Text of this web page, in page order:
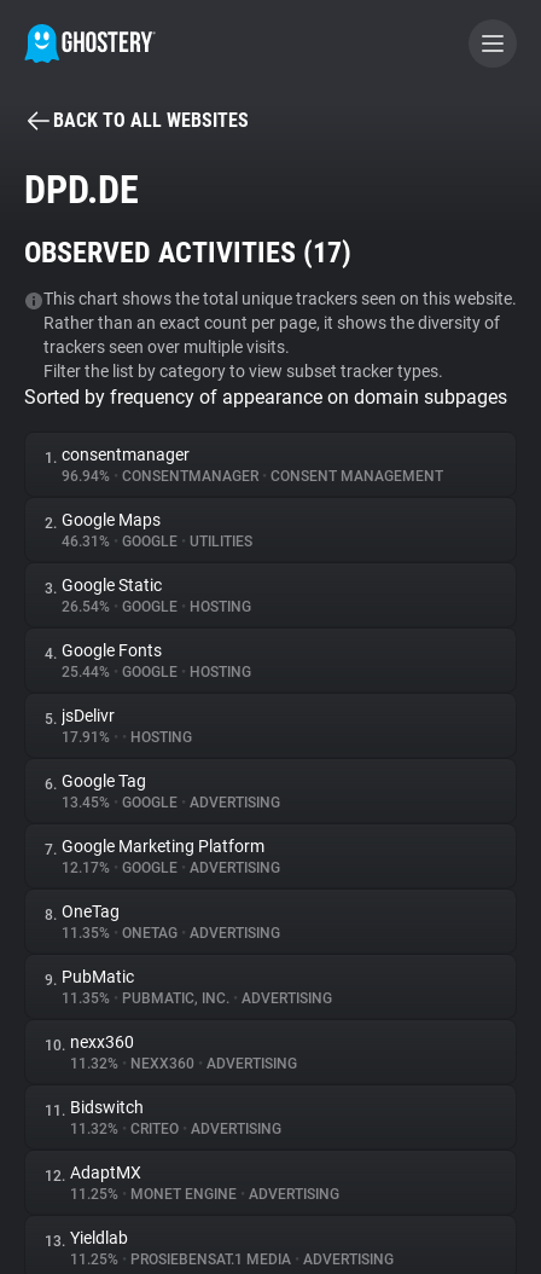
BECOME A CONTRIBUTOR
Tracker & Ad Blocker
WhoTracks.Me
Privacy Digest
About
Trackers
Websites
Explorer
Tracking Reach
BACK TO ALL WEBSITES
DPD.DE
OBSERVED ACTIVITIES (17)
This chart shows the total unique trackers seen on this website.
Rather than an exact count per page, it shows the diversity of
trackers seen over multiple visits.
Filter the list by category to view subset tracker types.
Sorted by frequency of appearance on domain subpages
1. consentmanager
96.94% • CONSENTMANAGER • CONSENT MANAGEMENT
2. Google Maps
46.31% • GOOGLE • UTILITIES
3. Google Static
26.54% • GOOGLE • HOSTING
4. Google Fonts
25.44% • GOOGLE • HOSTING
5. jsDelivr
17.91% • • HOSTING
6. Google Tag
13.45% • GOOGLE • ADVERTISING
7. Google Marketing Platform
12.17% • GOOGLE • ADVERTISING
8. OneTag
11.35% • ONETAG • ADVERTISING
9. PubMatic
11.35% • PUBMATIC, INC. • ADVERTISING
10. nexx360
11.32% • NEXX360 • ADVERTISING
11. Bidswitch
11.32% • CRITEO • ADVERTISING
12. AdaptMX
11.25% • MONET ENGINE • ADVERTISING
13. Yieldlab
11.25% • PROSIEBENSAT.1 MEDIA • ADVERTISING